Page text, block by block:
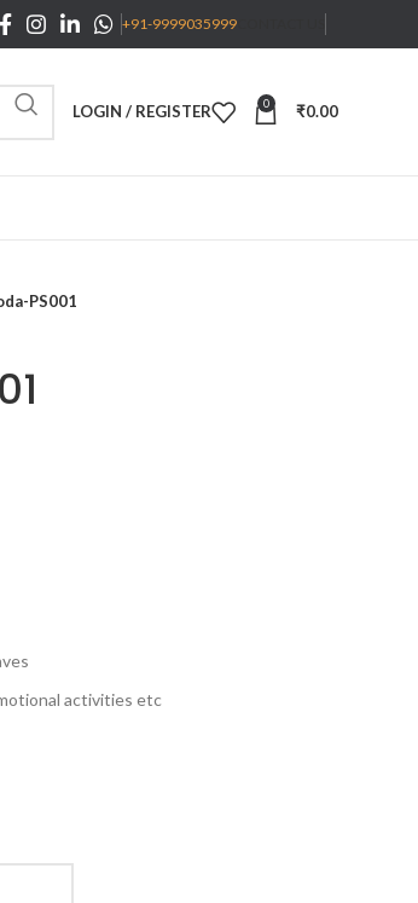
+91-9999035999
LOGIN / REGISTER 0 ₹0.00
PS001
activities etc